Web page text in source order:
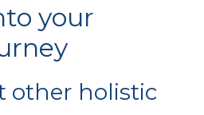
your
other holistic